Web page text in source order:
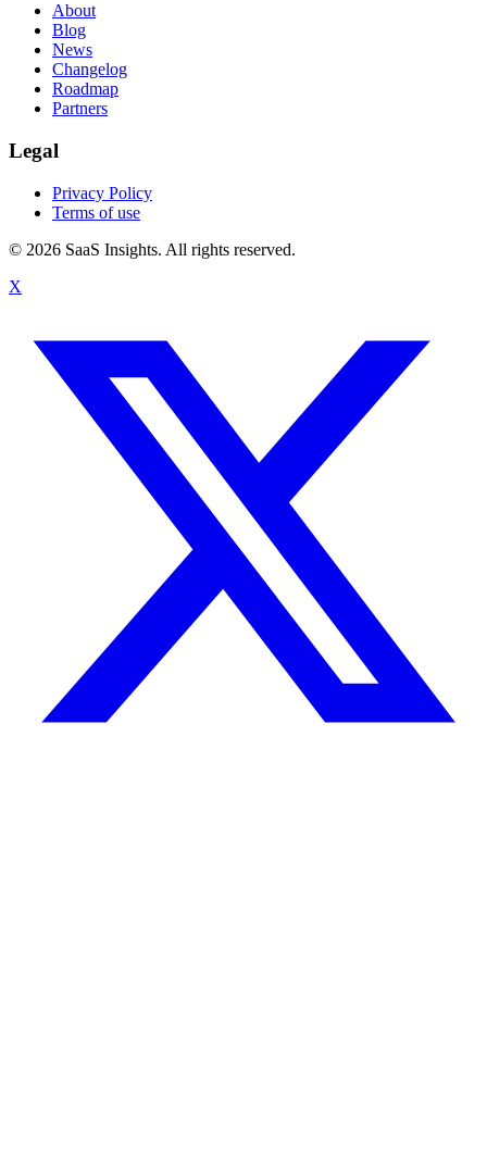
About
Blog
News
Changelog
Roadmap
Partners
Legal
Privacy Policy
Terms of use
© 2026 SaaS Insights. All rights reserved.
X